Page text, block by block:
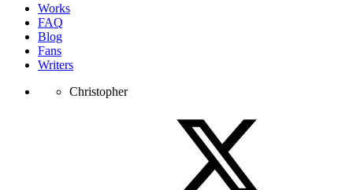
Works
FAQ
Blog
Fans
Writers
Christopher